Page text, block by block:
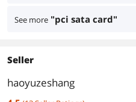
See more "pci sata card"
Seller
haoyuzeshang